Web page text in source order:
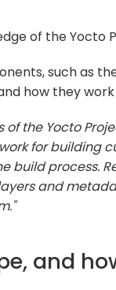
of the Yocto
such as
how they
of the Yocto
for building
build process.
and
and